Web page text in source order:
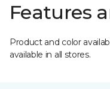
Features
Product and color
available in all stores.